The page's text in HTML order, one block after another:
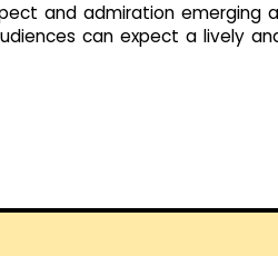
and admiration emerging
can expect a lively